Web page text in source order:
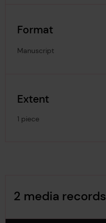
Format
Manuscript
Extent
1 piece
2 media records